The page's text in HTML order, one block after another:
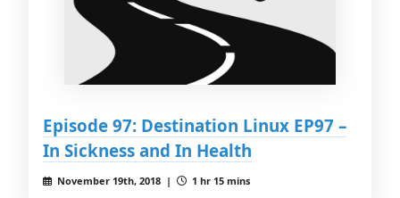
Episode 97: Destination Linux EP97 –
In Sickness and In Health
November 19th, 2018 | 1 hr 15 mins